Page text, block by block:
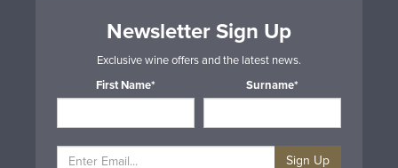
Newsletter Sign Up
Exclusive wine offers and the latest news.
First Name*
Surname*
Sign Up